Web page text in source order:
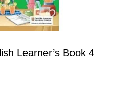
Learner’s Book 4